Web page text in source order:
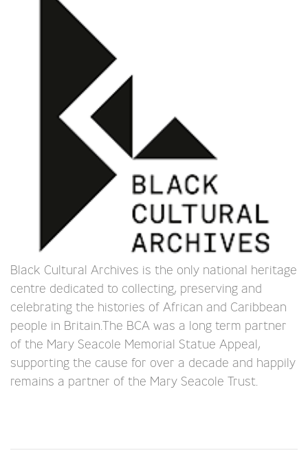
Black Cultural Archives is the only national heritage
centre dedicated to collecting, preserving and
celebrating the histories of African and Caribbean
people in Britain.The BCA was a long term partner
of the Mary Seacole Memorial Statue Appeal,
supporting the cause for over a decade and happily
remains a partner of the Mary Seacole Trust.